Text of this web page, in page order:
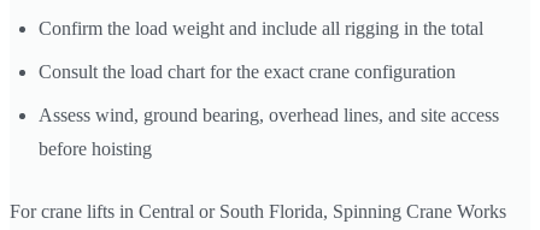
Confirm the load weight and include all rigging in the total
Consult the load chart for the exact crane configuration
Assess wind, ground bearing, overhead lines, and site access
before hoisting
For crane lifts in Central or South Florida, Spinning Crane Works